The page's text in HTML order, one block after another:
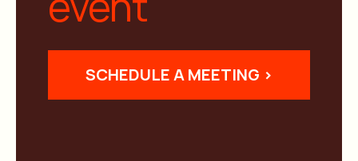
SCHEDULE A MEETING >